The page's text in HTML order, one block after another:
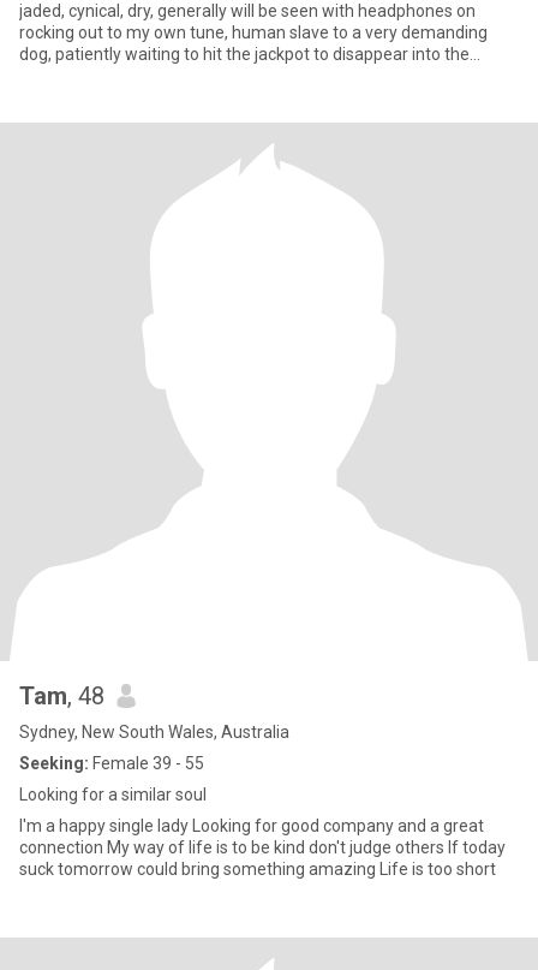
jaded, cynical, dry, generally will be seen with headphones on
rocking out to my own tune, human slave to a very demanding
dog, patiently waiting to hit the jackpot to disappear into the
Tam, 48
Sydney, New South Wales, Australia
Seeking: Female 39 - 55
Looking for a similar soul
I'm a happy single lady Looking for good company and a great
connection My way of life is to be kind don't judge others If today
suck tomorrow could bring something amazing Life is too short